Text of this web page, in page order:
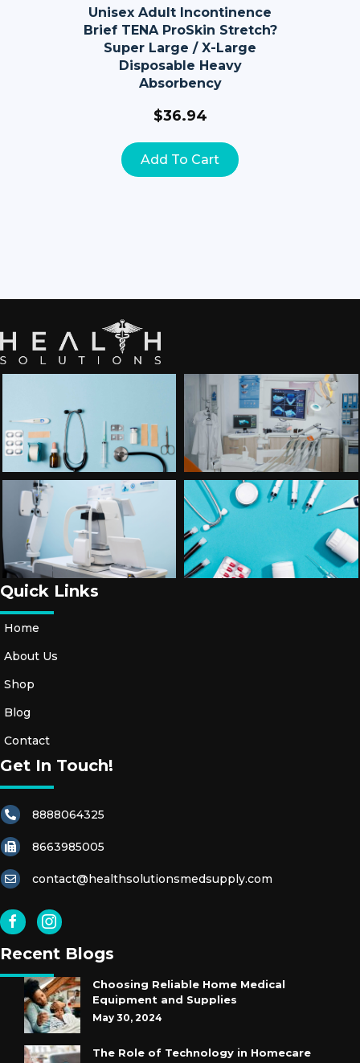
Unisex Adult Incontinence
Brief TENA ProSkin Stretch?
Super Large / X-Large
Disposable Heavy
Absorbency
$36.94
Add To Cart
Quick Links
Home
About Us
Shop
Blog
Contact
Get In Touch!
8888064325
8663985005
contact@healthsolutionsmedsupply.com
Recent Blogs
Choosing Reliable Home Medical
Equipment and Supplies
May 30, 2024
The Role of Technology in Homecare